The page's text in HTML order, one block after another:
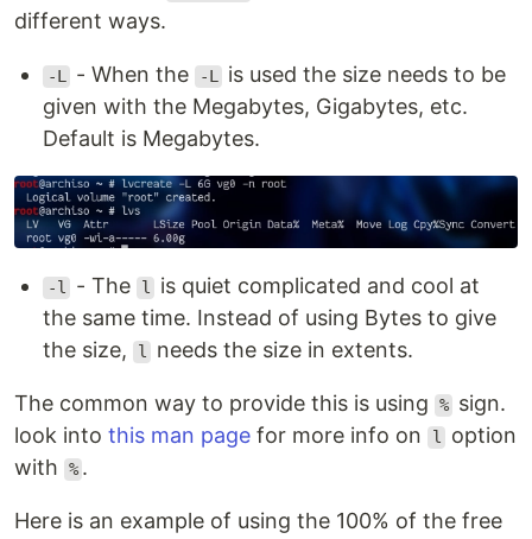
different ways.
-L - When the -L is used the size needs to be
given with the Megabytes, Gigabytes, etc.
Default is Megabytes.
-l - The l
is quiet complicated and cool at
the same time. Instead of using Bytes to give
the size,
l needs the size in extents.
The common way to provide this is using % sign.
look into this man page for more info on l
option
with
% .
Here is an example of using the 100% of the free